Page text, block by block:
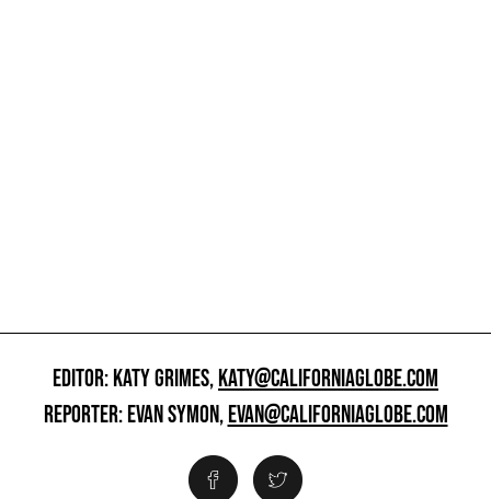
EDITOR: KATY GRIMES,KATY@CALIFORNIAGLOBE.COM
REPORTER: EVAN SYMON,EVAN@CALIFORNIAGLOBE.COM